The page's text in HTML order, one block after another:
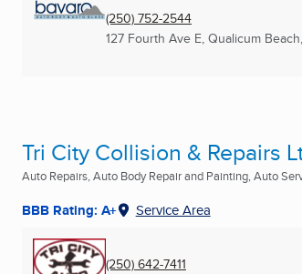
(250) 752-2544
127 Fourth Ave E, Qualicum
Tri City Collision & Repairs
Auto Repairs, Auto Body Repair and Painting, Auto
BBB Rating: A+ Service Area
(250) 642-7411